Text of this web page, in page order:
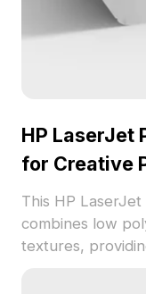
HP LaserJet
for Creative
This HP
combines low
textures,